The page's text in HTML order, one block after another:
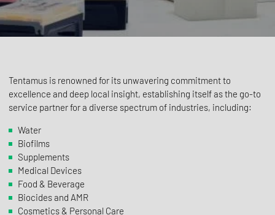
Tentamus is renowned for its unwavering commitment to
excellence and deep local insight, establishing itself as the go-to
service partner for a diverse spectrum of industries, including:
Water
Biofilms
Supplements
Medical Devices
Food & Beverage
Biocides and AMR
Cosmetics & Personal Care